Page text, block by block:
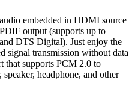
embedded in HDMI source
output (supports up to
DTS Digital). Just enjoy the
signal transmission without data
that supports PCM 2.0 to
headphone, and other